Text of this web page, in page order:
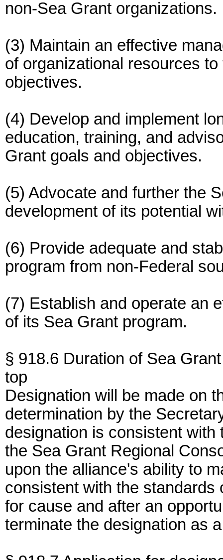
non-Sea Grant organizations.
(3) Maintain an effective
of organizational resources
objectives.
(4) Develop and implement
education, training, and
Grant goals and objectives.
(5) Advocate and further the
development of its potential
(6) Provide adequate and
program from non-Federal
(7) Establish and operate an
of its Sea Grant program.
§ 918.6 Duration of Sea
top
Designation will be made on
determination by the
designation is consistent
the Sea Grant Regional
upon the alliance's ability to
consistent with the standards
for cause and after an
terminate the designation as